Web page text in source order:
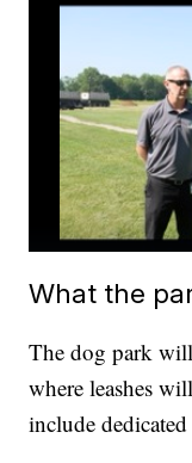
What the
The dog park will
where leashes
include